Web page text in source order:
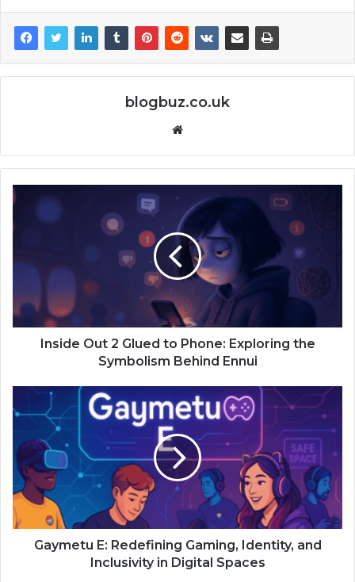
blogbuz.co.uk
Website
Inside Out 2 Glued to Phone: Exploring the
Symbolism Behind Ennui
Gaymetu E: Redefining Gaming, Identity, and
Inclusivity in Digital Spaces